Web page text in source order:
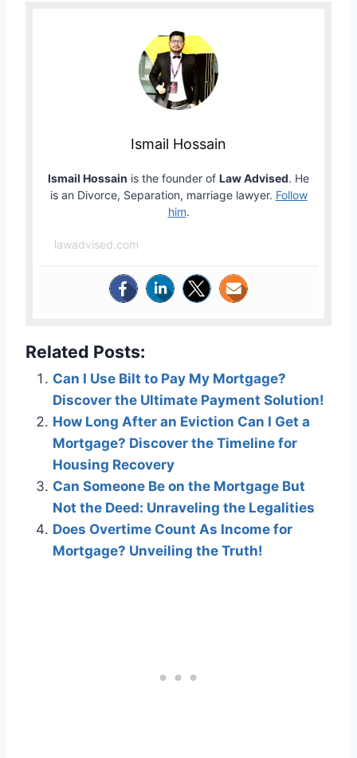
Ismail Hossain
Ismail Hossain is the founder of Law Advised. He
is an Divorce, Separation, marriage lawyer. Follow
him.
lawadvised.com
Related Posts:
Can I Use Bilt to Pay My Mortgage?
Discover the Ultimate Payment Solution!
How Long After an Eviction Can I Get a
Mortgage? Discover the Timeline for
Housing Recovery
Can Someone Be on the Mortgage But
Not the Deed: Unraveling the Legalities
Does Overtime Count As Income for
Mortgage? Unveiling the Truth!